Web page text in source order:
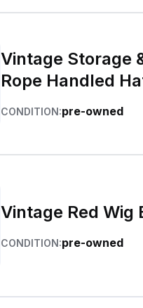
Vintage Storage
Rope Handled
Bag_Buzz's Closet
CONDITION:pre-owned
Vintage Red Wig
CONDITION:pre-owned